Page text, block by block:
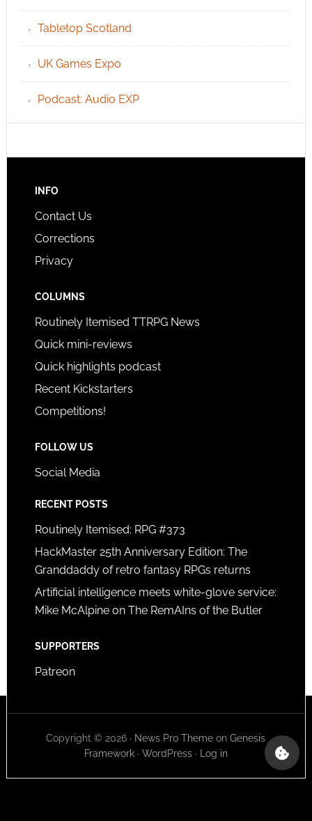
Tabletop Scotland
UK Games Expo
Podcast: Audio EXP
INFO
Contact Us
Corrections
Privacy
COLUMNS
Routinely Itemised TTRPG News
Quick mini-reviews
Quick highlights podcast
Recent Kickstarters
Competitions!
FOLLOW US
Social Media
RECENT POSTS
Routinely Itemised: RPG #373
HackMaster 25th Anniversary Edition: The
Granddaddy of retro fantasy RPGs returns
Artificial intelligence meets white-glove service:
Mike McAlpine on The RemAIns of the Butler
SUPPORTERS
Patreon
Copyright © 2026 · News Pro Theme onGenesis
Framework· WordPress· Log in